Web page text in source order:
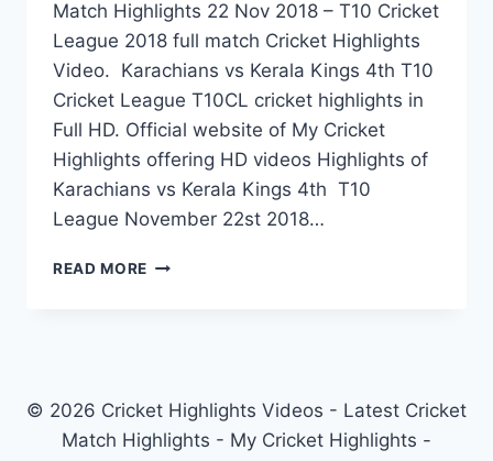
Match Highlights 22 Nov 2018 – T10 Cricket
League 2018 full match Cricket Highlights
Video. Karachians vs Kerala Kings 4th T10
Cricket League T10CL cricket highlights in
Full HD. Official website of My Cricket
Highlights offering HD videos Highlights of
Karachians vs Kerala Kings 4th T10
League November 22st 2018…
READ MORE KARACHIANS
MATCH
HIGHLIGHTS
22
© 2026 Cricket Highlights Videos - Latest Cricket
Match Highlights - My Cricket Highlights -